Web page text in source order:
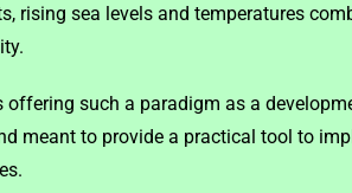
rising sea levels and temperatures
such a paradigm as a
meant to provide a practical tool to